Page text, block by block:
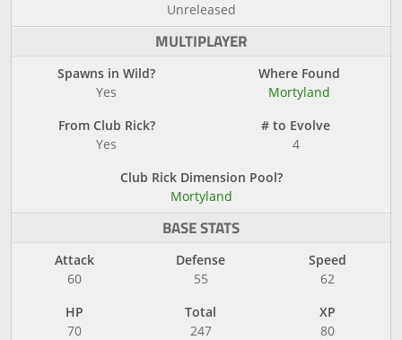
Unreleased
MULTIPLAYER
Spawns in Wild?
Yes
Where Found
Mortyland
From Club Rick?
Yes
# to Evolve
4
Club Rick Dimension Pool?
Mortyland
BASE STATS
Attack
60
Defense
55
Speed
62
HP
70
Total
247
XP
80